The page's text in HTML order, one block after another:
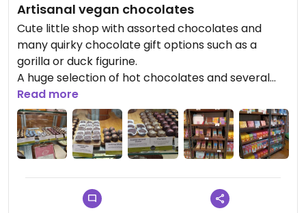
Artisanal vegan chocolates
Cute little shop with assorted chocolates and
many quirky chocolate gift options such as a
gorilla or duck figurine.
A huge selection of hot chocolates and several
kinds of coffee are offered in the little cafe in the
shop.
The shop assistant and barrista are friendly and
cheerful and ready to help with allergens.
Read more